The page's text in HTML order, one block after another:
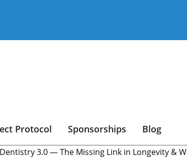
Protocol Sponsorships Blog
3.0 — The Missing Link in Longevity &